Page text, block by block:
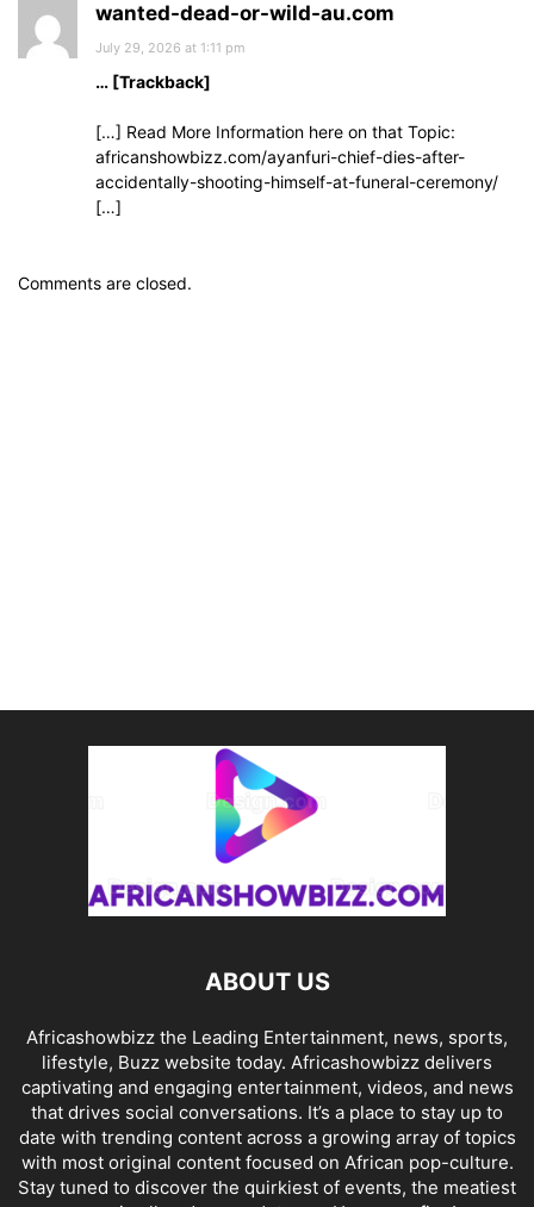
wanted-dead-or-wild-au.com
July 29, 2026 at 1:11 pm
… [Trackback]
[…] Read More Information here on that Topic:
africanshowbizz.com/ayanfuri-chief-dies-after-
accidentally-shooting-himself-at-funeral-ceremony/
[…]
Comments are closed.
ABOUT US
Africashowbizz the Leading Entertainment, news, sports,
lifestyle, Buzz website today. Africashowbizz delivers
captivating and engaging entertainment, videos, and news
that drives social conversations. It’s a place to stay up to
date with trending content across a growing array of topics
with most original content focused on African pop-culture.
Stay tuned to discover the quirkiest of events, the meatiest